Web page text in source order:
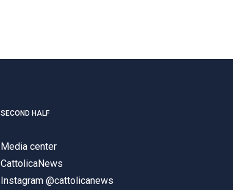
SECOND HALF
Media center
CattolicaNews
Instagram @cattolicanews